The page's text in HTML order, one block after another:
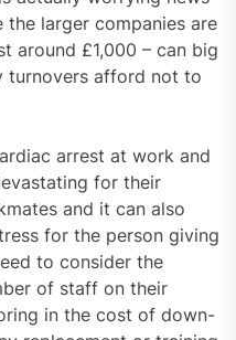
larger companies are
around £1,000 – can big
turnovers afford not to
arrest at work and
for their
and it can also
for the person giving
to consider the
of staff on their
in the cost of down-